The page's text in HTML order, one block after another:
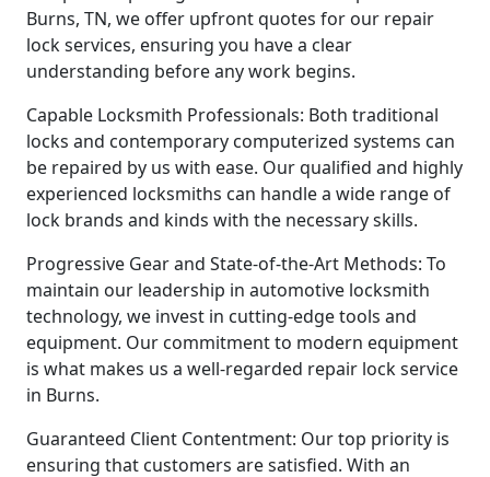
Burns, TN, we offer upfront quotes for our repair
lock services, ensuring you have a clear
understanding before any work begins.
Capable Locksmith Professionals: Both traditional
locks and contemporary computerized systems can
be repaired by us with ease. Our qualified and highly
experienced locksmiths can handle a wide range of
lock brands and kinds with the necessary skills.
Progressive Gear and State-of-the-Art Methods: To
maintain our leadership in automotive locksmith
technology, we invest in cutting-edge tools and
equipment. Our commitment to modern equipment
is what makes us a well-regarded repair lock service
in Burns.
Guaranteed Client Contentment: Our top priority is
ensuring that customers are satisfied. With an